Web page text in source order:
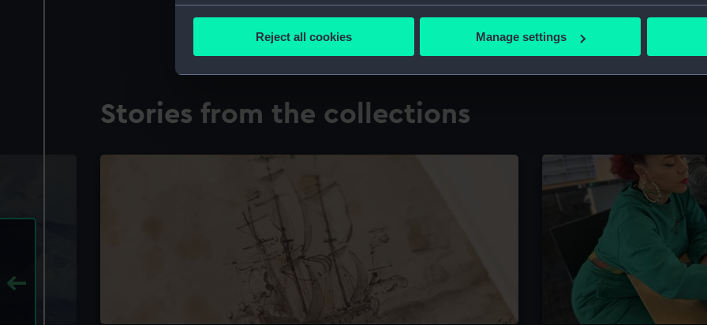
Collect information about your geographical location which can be accurate to within
Find out more about how your personal data is processed and set your preferences in the
We’d like to use additional cookies to remember your preferences, understand how our
improve it. We may also use cookies to tailor our marketing to your interests and deliver
Reject all cookies Manage settings
Stories from the collections